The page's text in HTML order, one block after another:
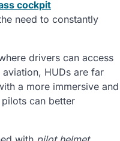
cockpit
need to constantly
drivers can access
HUDs are far
a more immersive and
can better